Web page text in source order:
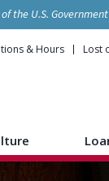
the U.S. Government
& Hours Lost